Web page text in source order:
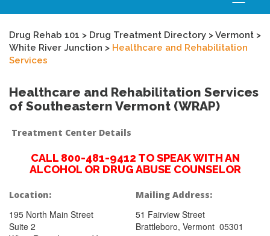
Drug Rehab 101 > Drug Treatment Directory >Vermont >
White River Junction > Healthcare and Rehabilitation
Services
Healthcare and Rehabilitation Services
of Southeastern Vermont (WRAP)
Treatment Center Details
CALL 800-481-9412 TO SPEAK WITH AN
ALCOHOL OR DRUG ABUSE COUNSELOR
Location:
195 North Main Street
Suite 2
Mailing Address:
51 Fairview Street
Brattleboro, Vermont 05301